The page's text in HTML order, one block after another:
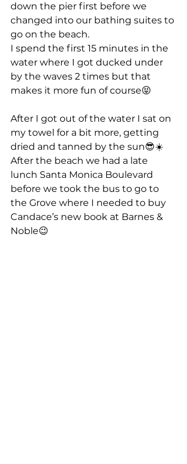
down the pier first before we
changed into our bathing suites to
go on the beach.
I spend the first 15 minutes in the
water where I got ducked under
by the waves 2 times but that
makes it more fun of course😝
After I got out of the water I sat on
my towel for a bit more, getting
dried and tanned by the sun😎☀️
After the beach we had a late
lunch Santa Monica Boulevard
before we took the bus to go to
the Grove where I needed to buy
Candace’s new book at Barnes &
Noble😉